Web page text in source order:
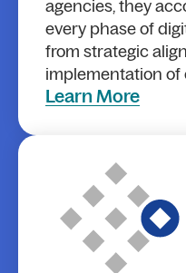
agencies, they
every phase of
from strategic
implementation of
Learn More